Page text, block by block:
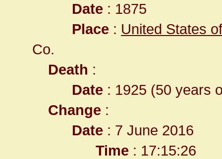
Date : 1875
Place : United States
Co.
Death :
Date : 1925 (50 years
Change :
Date : 7 June 2016
Time : 17:15:26